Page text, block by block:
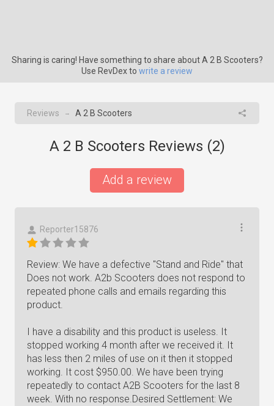
Sharing is caring! Have something to share about A 2 B Scooters?
Use RevDex to write a review
Reviews → A 2 B Scooters
A 2 B Scooters Reviews (2)
Add a review
Reporter15876
Review: We have a defective "Stand and Ride" that
Does not work. A2b Scooters does not respond to
repeated phone calls and emails regarding this
product.
I have a disability and this product is useless. It
stopped working 4 month after we received it. It
has less then 2 miles of use on it then it stopped
working. It cost $950.00. We have been trying
repeatedly to contact A2B Scooters for the last 8
week. With no response.Desired Settlement: We